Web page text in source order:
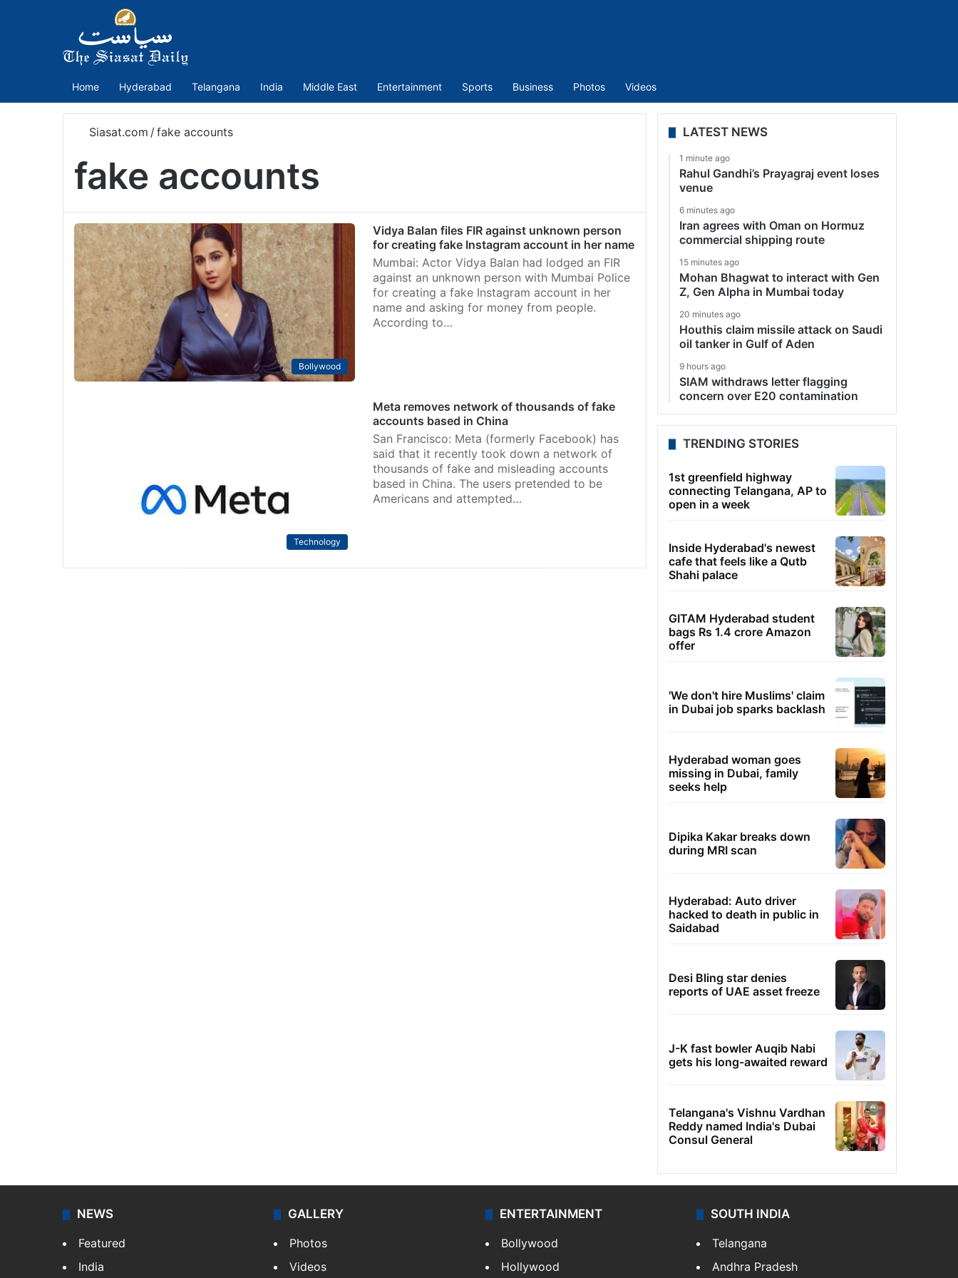
Home Hyderabad Telangana India Middle East Entertainment Sports Business Photos Videos
Siasat.com /fake accounts
fake accounts
Bollywood
Vidya Balan files FIR against unknown person
for creating fake Instagram account in her name
Mumbai: Actor Vidya Balan had lodged an FIR
against an unknown person with Mumbai Police
for creating a fake Instagram account in her
name and asking for money from people.
According to…
Technology
Meta removes network of thousands of fake
accounts based in China
San Francisco: Meta (formerly Facebook) has
said that it recently took down a network of
thousands of fake and misleading accounts
based in China. The users pretended to be
Americans and attempted…
LATEST NEWS
1 minute ago
Rahul Gandhi’s Prayagraj event loses
venue
6 minutes ago
Iran agrees with Oman on Hormuz
commercial shipping route
15 minutes ago
Mohan Bhagwat to interact with Gen
Z, Gen Alpha in Mumbai today
20 minutes ago
Houthis claim missile attack on Saudi
oil tanker in Gulf of Aden
9 hours ago
SIAM withdraws letter flagging
concern over E20 contamination
TRENDING STORIES
1st greenfield highway
connecting Telangana, AP to
open in a week
Inside Hyderabad's newest
cafe that feels like a Qutb
Shahi palace
GITAM Hyderabad student
bags Rs 1.4 crore Amazon
offer
'We don't hire Muslims' claim
in Dubai job sparks backlash
Hyderabad woman goes
missing in Dubai, family
seeks help
Dipika Kakar breaks down
during MRI scan
Hyderabad: Auto driver
hacked to death in public in
Saidabad
Desi Bling star denies
reports of UAE asset freeze
J-K fast bowler Auqib Nabi
gets his long-awaited reward
Telangana's Vishnu Vardhan
Reddy named India's Dubai
Consul General
NEWS
Featured
India
GALLERY
Photos
Videos
ENTERTAINMENT
Bollywood
Hollywood
SOUTH INDIA
Telangana
Andhra Pradesh